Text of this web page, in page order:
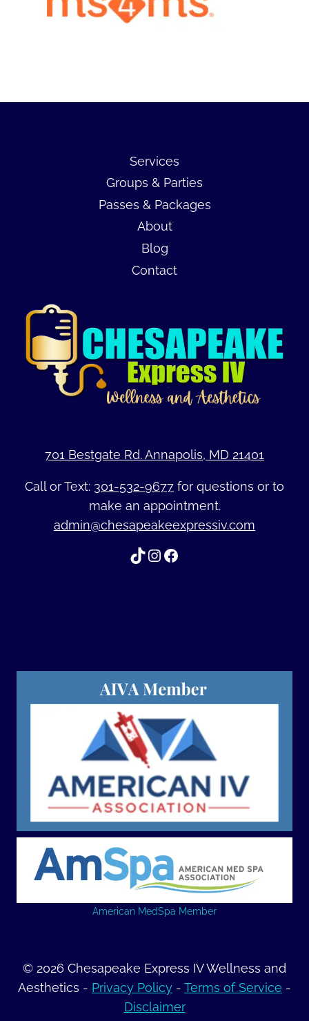
Services
Groups & Parties
Passes & Packages
About
Blog
Contact
701 Bestgate Rd. Annapolis, MD 21401
Call or Text: 301-532-9677 for questions or to
make an appointment.
admin@chesapeakeexpressiv.com
TikTok
Instagram
Facebook
American MedSpa Member
© 2026 Chesapeake Express IV Wellness and
Aesthetics - Privacy Policy - Terms of Service -
Disclaimer